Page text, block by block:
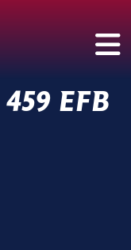
459 EFB